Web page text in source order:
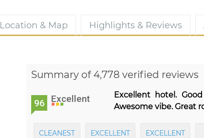
Location & Map Highlights & Reviews
Summary of 4,778 verified reviews
96 Excellent
Excellent hotel.
Awesome vibe. Great
CLEANEST
EXCELLENT
EXCELLENT